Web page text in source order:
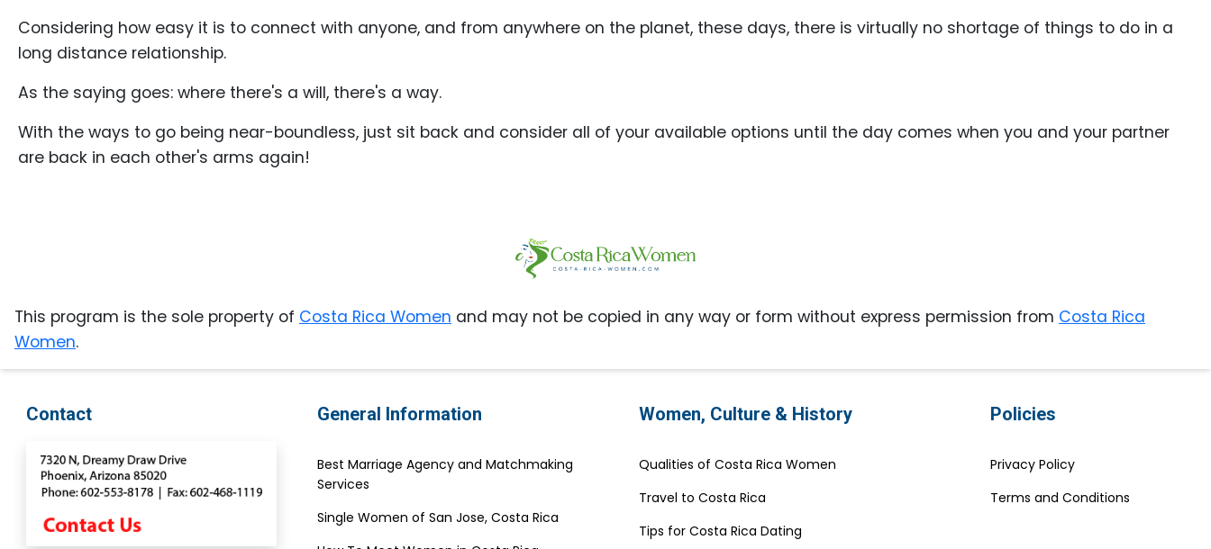
Translation
Executive
Plan
Gift
Kit
Media
Client
Testimonials
Considering how easy it is to connect with anyone, and from anywhere on the planet, these days, there is virtually no shortage of things to do in a
long distance relationship.
As the saying goes: where there's a will, there's a way.
With the ways to go being near-boundless, just sit back and consider all of your available options until the day comes when you and your partner
are back in each other's arms again!
This program is the sole property of Costa Rica Women and may not be copied in any way or form without express permission from Costa Rica
Women.
Contact General Information
Best Marriage Agency and Matchmaking
Services
Single Women of San Jose, Costa Rica
Women, Culture & History
Qualities of Costa Rica Women
Travel to Costa Rica
Tips for Costa Rica Dating
Policies
Privacy Policy
Terms and Conditions